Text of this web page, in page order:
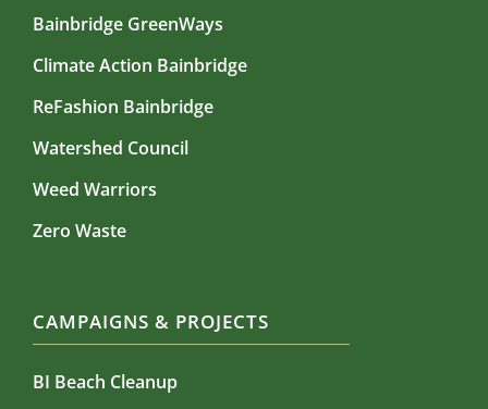
Bainbridge GreenWays
Climate Action Bainbridge
ReFashion Bainbridge
Watershed Council
Weed Warriors
Zero Waste
CAMPAIGNS & PROJECTS
BI Beach Cleanup